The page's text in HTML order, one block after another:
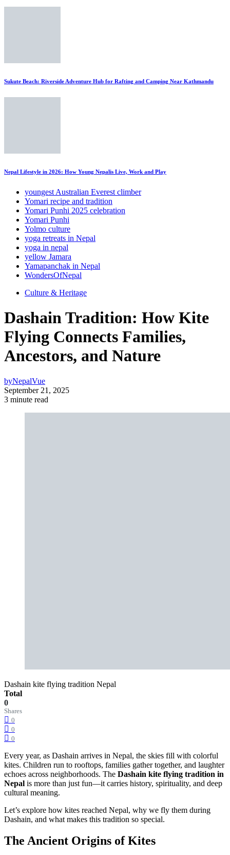
Sukute Beach: Riverside Adventure Hub for Rafting and Camping Near Kathmandu
Nepal Lifestyle in 2026: How Young Nepalis Live, Work and Play
youngest Australian Everest climber
Yomari recipe and tradition
Yomari Punhi 2025 celebration
Yomari Punhi
Yolmo culture
yoga retreats in Nepal
yoga in nepal
yellow Jamara
Yamapanchak in Nepal
WondersOfNepal
Culture & Heritage
Dashain Tradition: How Kite
Flying Connects Families,
Ancestors, and Nature
byNepalVue
September 21, 2025
3 minute read
Dashain kite flying tradition Nepal
Total
0
Shares
0
0
0
Every year, as Dashain arrives in Nepal, the skies fill with colorful
kites. Children run to rooftops, families gather together, and laughter
echoes across neighborhoods. The Dashain kite flying tradition in
Nepal is more than just fun—it carries history, spirituality, and deep
cultural meaning.
Let’s explore how kites reached Nepal, why we fly them during
Dashain, and what makes this tradition so special.
The Ancient Origins of Kites